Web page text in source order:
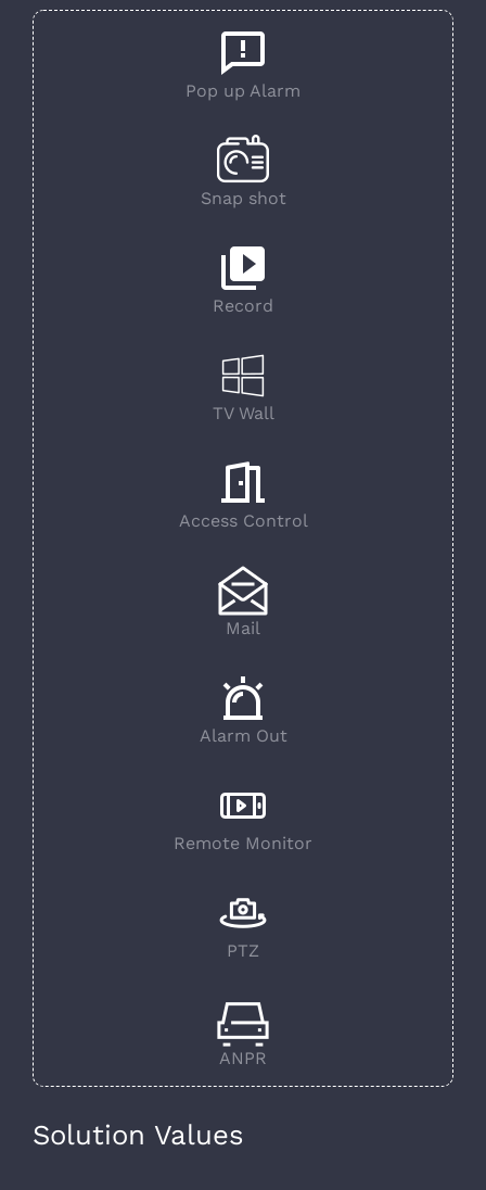
Pop up Alarm
Snap shot
Record
TV Wall
Access Control
Mail
Alarm Out
Remote Monitor
PTZ
ANPR
Solution Values